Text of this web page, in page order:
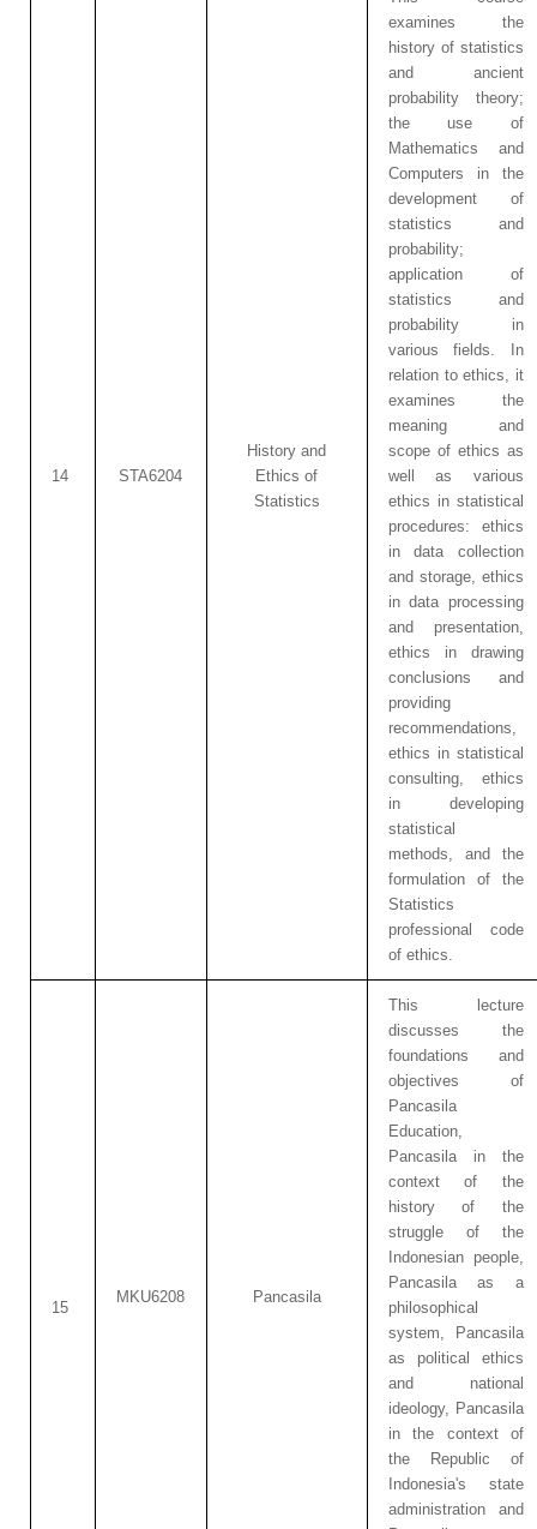
14 STA6204
History and
Ethics of
Statistics
examines the
history of statistics
and ancient
probability theory;
the use of
Mathematics and
Computers in the
development of
statistics and
probability;
application of
statistics and
probability in
various fields. In
relation to ethics, it
examines the
meaning and
scope of ethics as
well as various
ethics in statistical
procedures: ethics
in data collection
and storage, ethics
in data processing
and presentation,
ethics in drawing
conclusions and
providing
recommendations,
ethics in statistical
consulting, ethics
in developing
statistical
methods, and the
formulation of the
Statistics
professional code
of ethics.
15
MKU6208 Pancasila
This lecture
discusses the
foundations and
objectives of
Pancasila
Education,
Pancasila in the
context of the
history of the
struggle of the
Indonesian people,
Pancasila as a
philosophical
system, Pancasila
as political ethics
and national
ideology, Pancasila
in the context of
the Republic of
Indonesia's state
administration and